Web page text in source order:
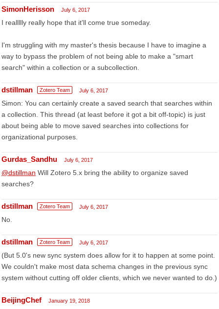
SimonHerisson July 6, 2017
I reallllly really hope that it'll come true someday.
I'm struggling with my master's thesis because I have to imagine a
way to bypass the problem of not being able to make a "smart
search" within a collection or a subcollection.
dstillman Zotero Team July 6, 2017
Simon: You can certainly create a saved search that searches within
a collection. This thread (at least before it got a bit off-topic) is just
about being able to move saved searches into collections for
organizational purposes.
Gurdas_Sandhu July 6, 2017
@dstillman Will Zotero 5.x bring the ability to organize saved
searches?
dstillman Zotero Team July 6, 2017
No.
dstillman Zotero Team July 6, 2017
(But 5.0's new sync system does allow for it to happen at some point.
We couldn't make most data schema changes in the previous sync
system without cutting off older clients, which we never wanted to do.)
BeijingChef January 19, 2018